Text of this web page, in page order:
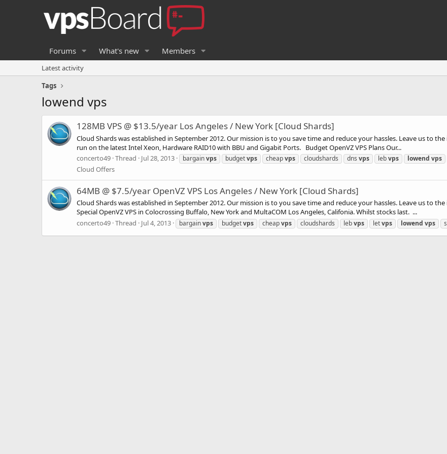
Forums What's new Members
Latest activity
Tags
lowend vps
128MB VPS @ $13.5/year Los Angeles / New York [Cloud Shards]
Cloud Shards was established in September 2012. Our mission is to you save time and reduce your hassles. Leave us to
run on the latest Intel Xeon, Hardware RAID10 with BBU and Gigabit Ports. Budget OpenVZ VPS Plans Our...
concerto49 Thread Jul 28, 2013 bargainvps budgetvps cheapvps cloudshards dns vps lebvps lowend vps
Cloud Offers
64MB @ $7.5/year OpenVZ VPS Los Angeles / New York [Cloud Shards]
Cloud Shards was established in September 2012. Our mission is to you save time and reduce your hassles. Leave us to
Special OpenVZ VPS in Colocrossing Buffalo, New York and MultaCOM Los Angeles, Califonia. Whilst stocks last. ...
concerto49 Thread Jul 4, 2013 bargainvps budgetvps cheapvps cloudshards lebvps letvps lowend vps